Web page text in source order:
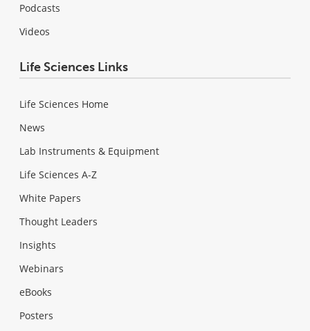
Podcasts
Videos
Life Sciences Links
Life Sciences Home
News
Lab Instruments & Equipment
Life Sciences A-Z
White Papers
Thought Leaders
Insights
Webinars
eBooks
Posters